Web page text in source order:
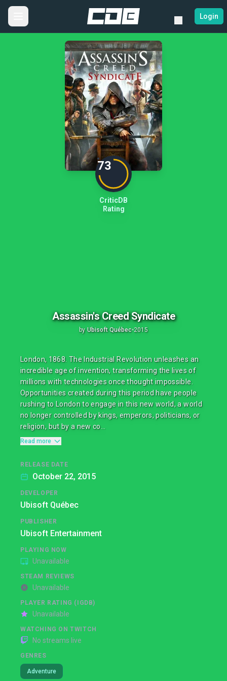
Login
73
CriticDB
Rating
Assassin's Creed Syndicate
by Ubisoft Québec•2015
London, 1868. The Industrial Revolution unleashes an
incredible age of invention, transforming the lives of
millions with technologies once thought impossible.
Opportunities created during this period have people
rushing to London to engage in this new world, a world
no longer controlled by kings, emperors, politicians, or
religion, but by a new co...
Read more
RELEASE DATE
October 22, 2015
DEVELOPER
Ubisoft Québec
PUBLISHER
Ubisoft Entertainment
PLAYING NOW
Unavailable
STEAM REVIEWS
Unavailable
PLAYER RATING (IGDB)
Unavailable
WATCHING ON TWITCH
No streams live
GENRES
Adventure